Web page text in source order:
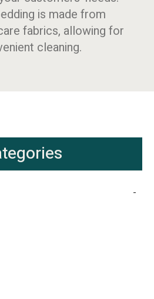
is made from
fabrics, allowing for
cleaning.